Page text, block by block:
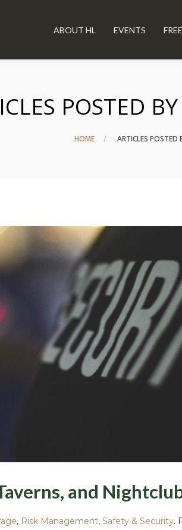
ABOUT HL EVENTS
POSTED
HOME ARTICLES POSTED
and
, Risk Management, Safety & Security.